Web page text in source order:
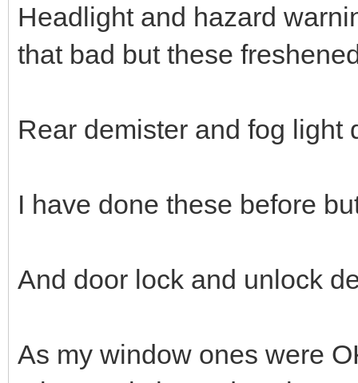
Headlight and hazard
that bad but these
Rear demister and fog light
I have done these before
And door lock and unlock
As my window ones were